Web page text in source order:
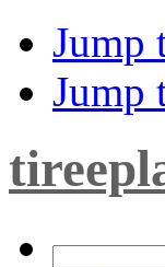
Jump
Jump